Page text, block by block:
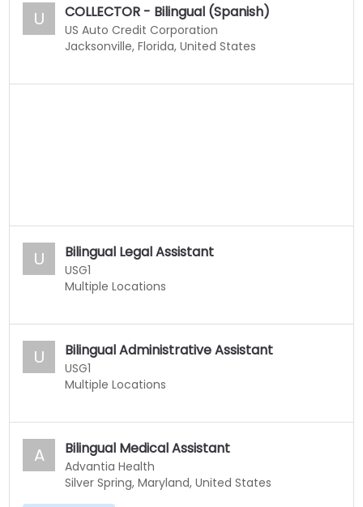
U COLLECTOR - Bilingual (Spanish)
US Auto Credit Corporation
Jacksonville, Florida, United States
U Bilingual Legal Assistant
USG1
Multiple Locations
U Bilingual Administrative Assistant
USG1
Multiple Locations
A Bilingual Medical Assistant
Advantia Health
Silver Spring, Maryland, United States